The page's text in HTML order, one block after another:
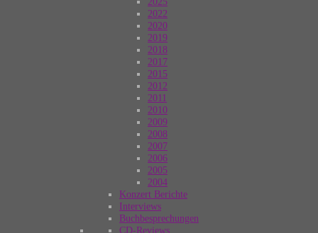
2022
2020
2019
2018
2017
2015
2012
2011
2010
2009
2008
2007
2006
2005
2004
Konzert Berichte
Interviews
Buchbesprechungen
CD-Reviews